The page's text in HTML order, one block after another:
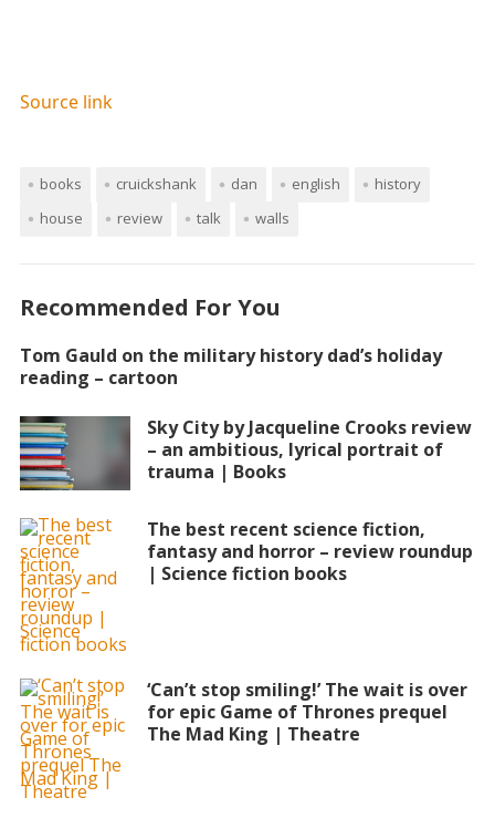
Source link
books cruickshank dan english
history
house
review talk walls
Recommended For You
Tom Gauld on the military history dad’s holiday
reading – cartoon
Sky City by Jacqueline Crooks review
– an ambitious, lyrical portrait of
trauma | Books
The best recent science fiction,
fantasy and horror – review roundup
| Science fiction books
‘Can’t stop smiling!’ The wait is over
for epic Game of Thrones prequel
The Mad King | Theatre